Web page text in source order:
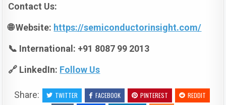
Contact Us:
🌐 Website: https://semiconductorinsight.com/
📞 International: +91 8087 99 2013
🔗 LinkedIn: Follow Us
Share: TWITTER FACEBOOK PINTEREST
REDDIT